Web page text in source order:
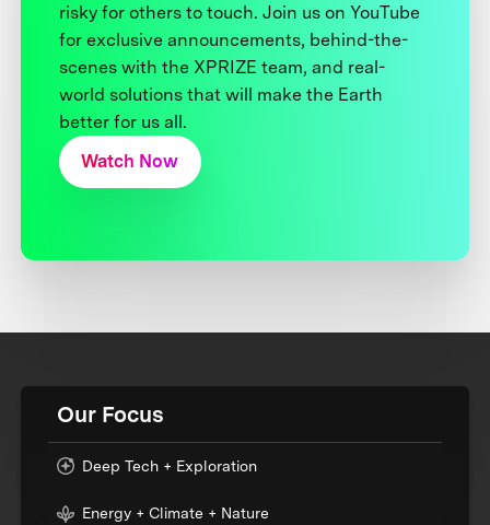
risky for others to touch. Join us on YouTube
for exclusive announcements, behind-the-
scenes with the XPRIZE team, and real-
world solutions that will make the Earth
better for us all.
Watch Now
Our Focus
Deep Tech + Exploration
Energy + Climate + Nature